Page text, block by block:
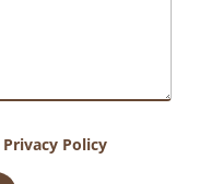
Privacy Policy